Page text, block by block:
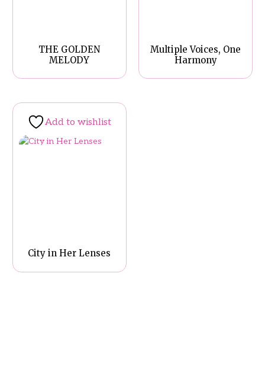
THE GOLDEN
MELODY
Multiple Voices, One
Harmony
Add to wishlist
City in Her Lenses